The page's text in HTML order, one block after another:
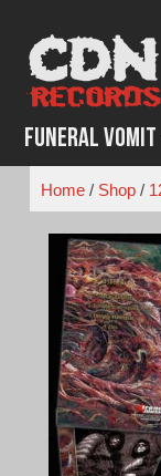
content
Funeral
Home/ Shop/